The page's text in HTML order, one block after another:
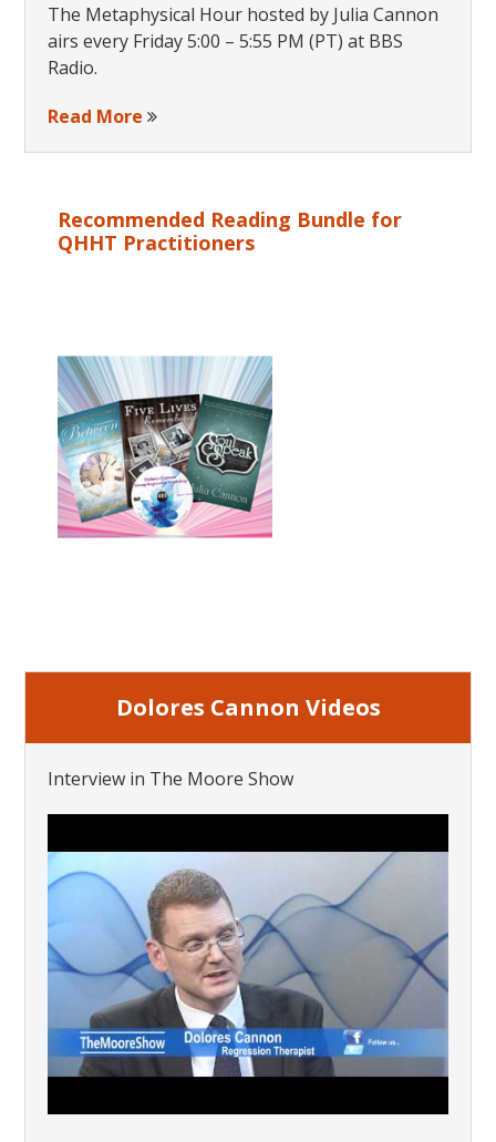
The Metaphysical Hour hosted by Julia Cannon
airs every Friday 5:00 – 5:55 PM (PT) at BBS
Radio.
Read More
Recommended Reading Bundle for
QHHT Practitioners
Dolores Cannon Videos
Interview in The Moore Show